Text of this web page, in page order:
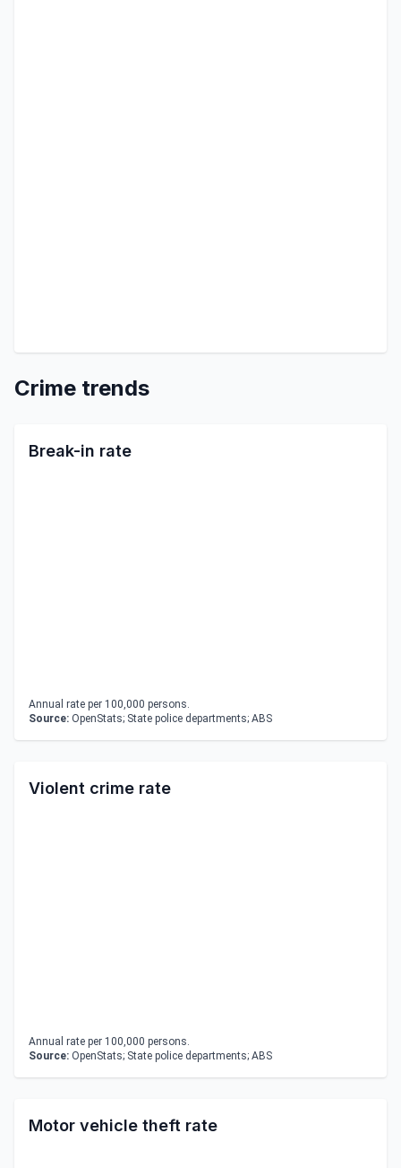
Crime trends
Break-in rate
Annual rate per 100,000 persons.
Source: OpenStats; State police departments; ABS
Violent crime rate
Annual rate per 100,000 persons.
Source: OpenStats; State police departments; ABS
Motor vehicle theft rate